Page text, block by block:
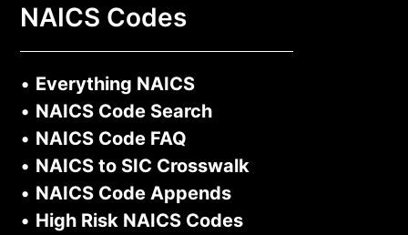
NAICS Codes
• Everything NAICS
• NAICS Code Search
• NAICS Code FAQ
• NAICS to SIC Crosswalk
• NAICS Code Appends
• High Risk NAICS Codes